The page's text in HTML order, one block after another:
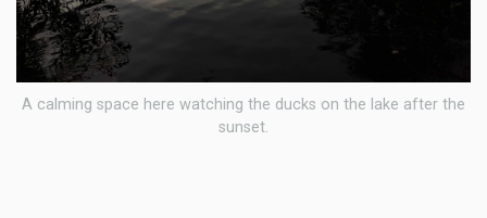
A calming space here watching the ducks on the lake after the
sunset.